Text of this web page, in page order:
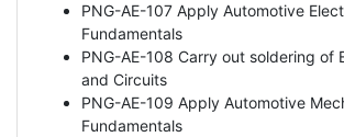
PNG-AE-107 Apply Automotive
Fundamentals
PNG-AE-108 Carry out soldering of
and Circuits
PNG-AE-109 Apply Automotive
Fundamentals